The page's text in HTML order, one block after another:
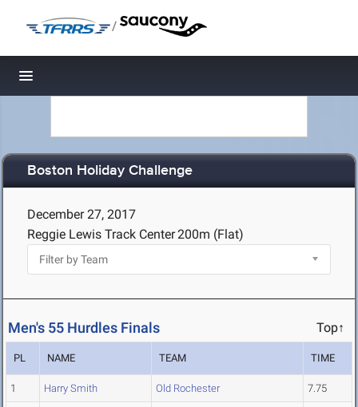
/
Toggle navigation
Boston Holiday Challenge
December 27, 2017
Reggie Lewis Track Center200m (Flat)
Men's 55 Hurdles Finals Top↑
PL NAME TEAM TIME
1 Harry Smith Old Rochester 7.75